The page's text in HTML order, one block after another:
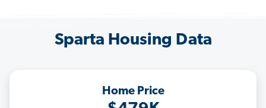
Sparta Housing Data
Home Price